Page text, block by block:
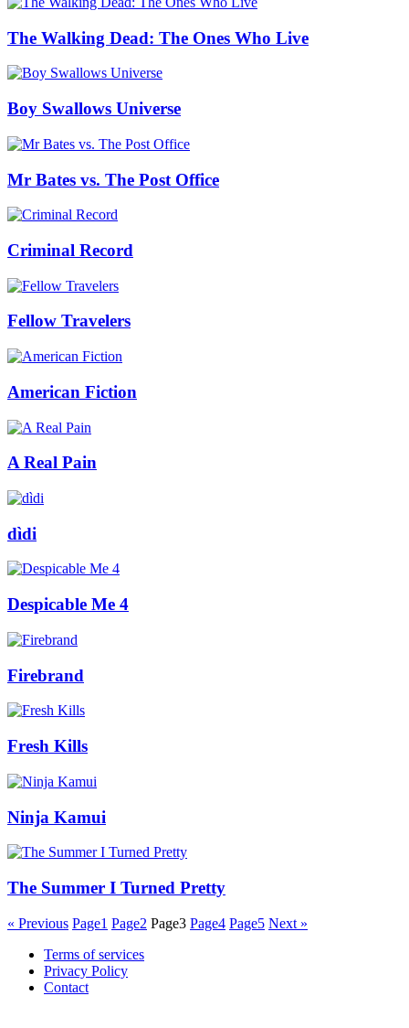
The Walking Dead: The Ones Who Live
Boy Swallows Universe
Mr Bates vs. The Post Office
Criminal Record
Fellow Travelers
American Fiction
A Real Pain
dìdi
Despicable Me 4
Firebrand
Fresh Kills
Ninja Kamui
The Summer I Turned Pretty
« Previous Page1 Page2 Page3 Page4 Page5 Next »
Terms of services
Privacy Policy
Contact